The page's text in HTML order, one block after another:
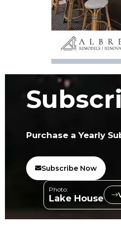
Purchase a Yearly
Subscribe Now
Photo:
Lake House